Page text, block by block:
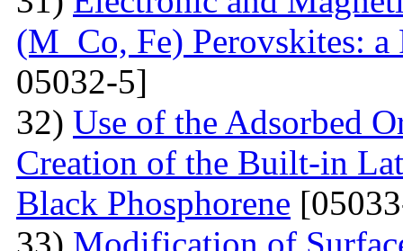
(M Co, Fe) Perovskites:
05032-5]
32) Use of the Adsorbed
Creation of the Built-in
Black Phosphorene
33) Modification of